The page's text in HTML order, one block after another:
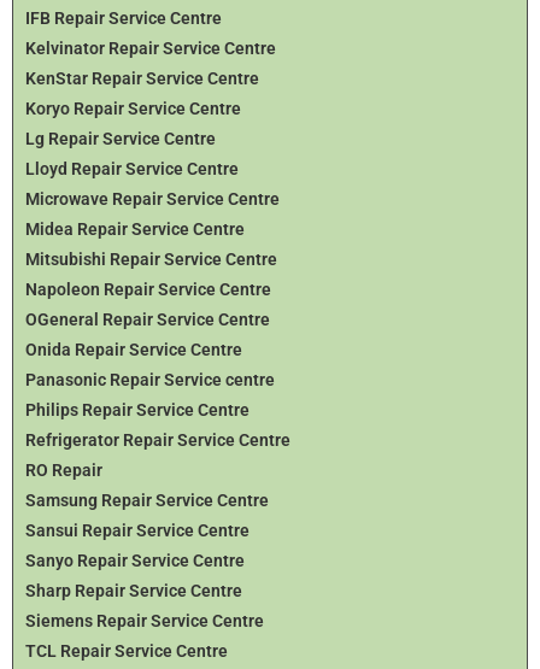
IFB Repair Service Centre
Kelvinator Repair Service Centre
KenStar Repair Service Centre
Koryo Repair Service Centre
Lg Repair Service Centre
Lloyd Repair Service Centre
Microwave Repair Service Centre
Midea Repair Service Centre
Mitsubishi Repair Service Centre
Napoleon Repair Service Centre
OGeneral Repair Service Centre
Onida Repair Service Centre
Panasonic Repair Service centre
Philips Repair Service Centre
Refrigerator Repair Service Centre
RO Repair
Samsung Repair Service Centre
Sansui Repair Service Centre
Sanyo Repair Service Centre
Sharp Repair Service Centre
Siemens Repair Service Centre
TCL Repair Service Centre